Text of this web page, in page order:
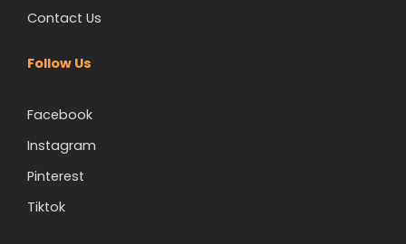
Contact Us
Follow Us
Facebook
Instagram
Pinterest
Tiktok